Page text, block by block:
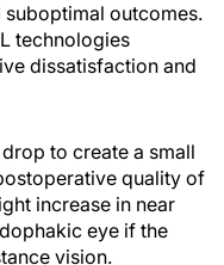
outcomes.
technologies
dissatisfaction and
to create a small
quality of
increase in near
eye if the
vision.